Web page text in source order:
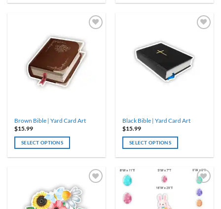
Brown Bible | Yard Card Art
$15.99
SELECT OPTIONS
Black Bible | Yard Card Art
$15.99
SELECT OPTIONS